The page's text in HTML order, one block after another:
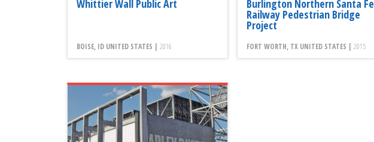
Whittier Wall Public Art
BOISE, ID UNITED STATES | 2016
Burlington Northern Santa Fe
Railway Pedestrian Bridge
Project
FORT WORTH, TX UNITED STATES | 2015